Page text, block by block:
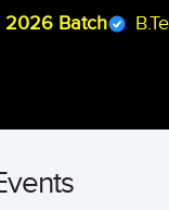
Batch B.Tech